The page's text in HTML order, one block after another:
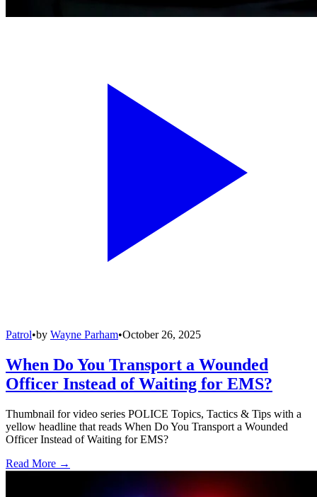
Patrol•by Wayne Parham•October 26, 2025
When Do You Transport a Wounded
Officer Instead of Waiting for EMS?
Thumbnail for video series POLICE Topics, Tactics & Tips with a
yellow headline that reads When Do You Transport a Wounded
Officer Instead of Waiting for EMS?
Read More →